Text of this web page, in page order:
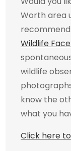
Worth area
Wildlife
wildlife
know the
what you
Click here